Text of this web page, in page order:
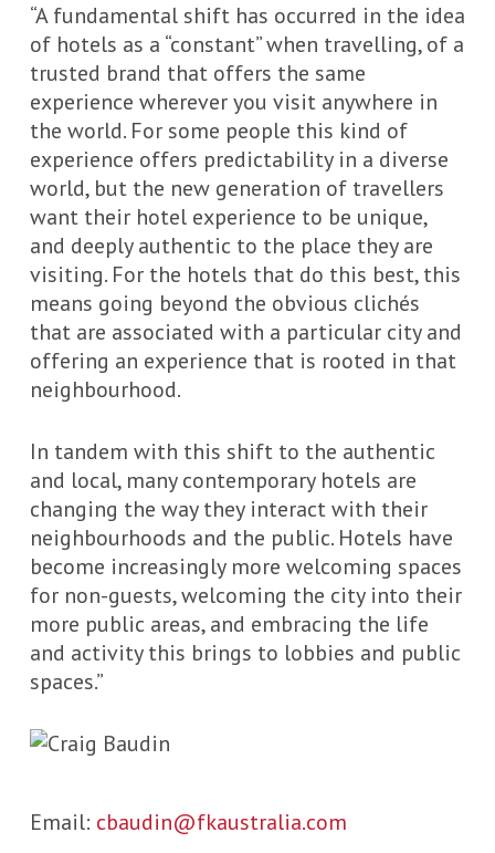
“A fundamental shift has occurred in the idea
of hotels as a “constant” when travelling, of a
trusted brand that offers the same
experience wherever you visit anywhere in
the world. For some people this kind of
experience offers predictability in a diverse
world, but the new generation of travellers
want their hotel experience to be unique,
and deeply authentic to the place they are
visiting. For the hotels that do this best, this
means going beyond the obvious clichés
that are associated with a particular city and
offering an experience that is rooted in that
neighbourhood.
In tandem with this shift to the authentic
and local, many contemporary hotels are
changing the way they interact with their
neighbourhoods and the public. Hotels have
become increasingly more welcoming spaces
for non-guests, welcoming the city into their
more public areas, and embracing the life
and activity this brings to lobbies and public
spaces.”
Email: cbaudin@fkaustralia.com